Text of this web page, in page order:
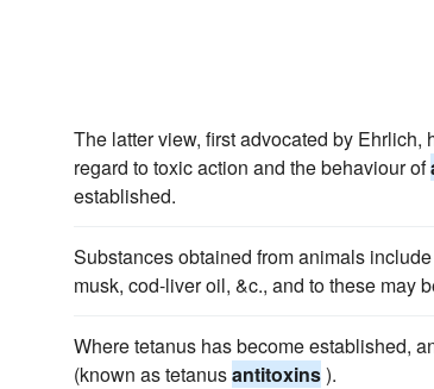
The latter view, first advocated by
regard to toxic action and the behaviour of
established.
Substances obtained from animals
musk, cod-liver oil, &c., and to these may
Where tetanus has become established,
(known as tetanusantitoxins).